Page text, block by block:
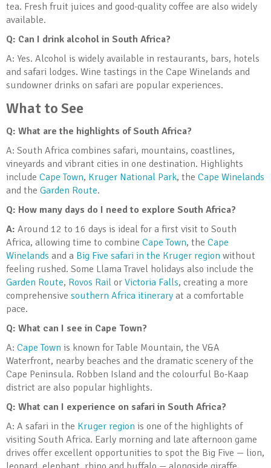
tea. Fresh fruit juices and good-quality coffee are also widely
available.
Q: Can I drink alcohol in South Africa?
A: Yes. Alcohol is widely available in restaurants, bars, hotels
and safari lodges. Wine tastings in the Cape Winelands and
sundowner drinks on safari are popular experiences.
What to See
Q: What are the highlights of South Africa?
A: South Africa combines safari, mountains, coastlines,
vineyards and vibrant cities in one destination. Highlights
include Cape Town, Kruger National Park, the Cape Winelands
and the Garden Route.
Q: How many days do I need to explore South Africa?
A: Around 12 to 16 days is ideal for a first visit to South
Africa, allowing time to combine Cape Town, the Cape
Winelands and a Big Five safari in the Kruger region without
feeling rushed. Some Llama Travel holidays also include the
Garden Route, Rovos Rail or Victoria Falls, creating a more
comprehensive southern Africa itinerary at a comfortable
pace.
Q: What can I see in Cape Town?
A: Cape Town is known for Table Mountain, the V&A
Waterfront, nearby beaches and the dramatic scenery of the
Cape Peninsula. Robben Island and the colourful Bo-Kaap
district are also popular highlights.
Q: What can I experience on safari in South Africa?
A: A safari in the Kruger region is one of the highlights of
visiting South Africa. Early morning and late afternoon game
drives offer excellent opportunities to spot the Big Five — lion,